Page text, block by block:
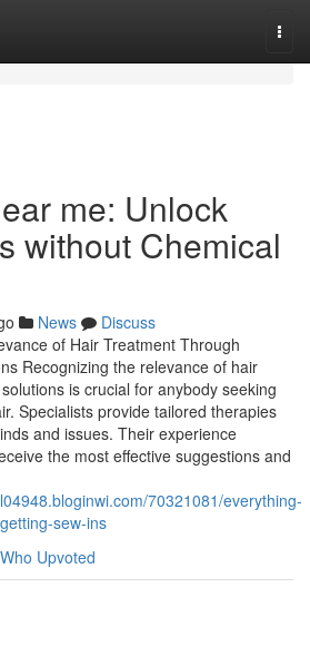
me: Unlock
without Chemical
News
Discuss
of Hair Treatment Through
Recognizing the relevance of hair
is crucial for anybody seeking
Specialists provide tailored therapies
and issues. Their experience
the most effective suggestions and
70321081/everything-
sew-ins
Who Upvoted